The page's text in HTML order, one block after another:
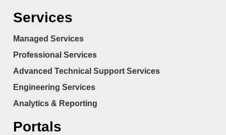
Services
Managed Services
Professional Services
Advanced Technical Support Services
Engineering Services
Analytics & Reporting
Portals